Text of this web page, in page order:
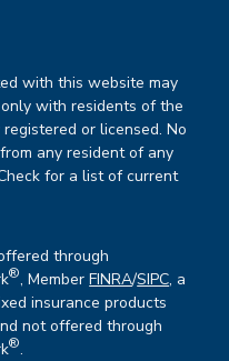
with this website may
with residents of the
or licensed. No
any resident of any
for a list of current
through
®, MemberFINRA/SIPC, a
insurance products
not offered through
®.